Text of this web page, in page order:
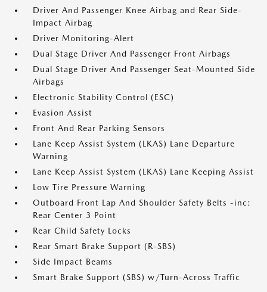
Driver And Passenger Knee Airbag and Rear Side-
Impact Airbag
Driver Monitoring-Alert
Dual Stage Driver And Passenger Front Airbags
Dual Stage Driver And Passenger Seat-Mounted Side
Airbags
Electronic Stability Control (ESC)
Evasion Assist
Front And Rear Parking Sensors
Lane Keep Assist System (LKAS) Lane Departure
Warning
Lane Keep Assist System (LKAS) Lane Keeping Assist
Low Tire Pressure Warning
Outboard Front Lap And Shoulder Safety Belts -inc:
Rear Center 3 Point
Rear Child Safety Locks
Rear Smart Brake Support (R-SBS)
Side Impact Beams
Smart Brake Support (SBS) w/Turn-Across Traffic